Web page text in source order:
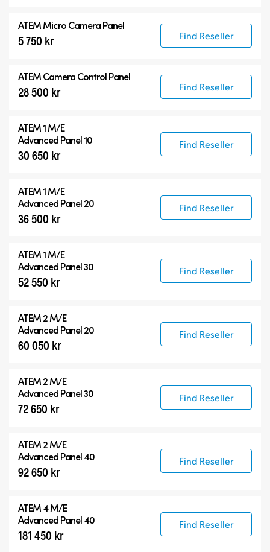
ATEM Micro Camera Panel
5 750 kr Find Reseller
ATEM Camera Control Panel
28 500 kr Find Reseller
ATEM 1 M/E
Advanced Panel 10
30 650 kr
Find Reseller
ATEM 1 M/E
Advanced Panel 20
36 500 kr
Find Reseller
ATEM 1 M/E
Advanced Panel 30
52 550 kr
Find Reseller
ATEM 2 M/E
Advanced Panel 20
60 050 kr
Find Reseller
ATEM 2 M/E
Advanced Panel 30
72 650 kr
Find Reseller
ATEM 2 M/E
Advanced Panel 40
92 650 kr
Find Reseller
ATEM 4 M/E
Advanced Panel 40
181 450 kr
Find Reseller